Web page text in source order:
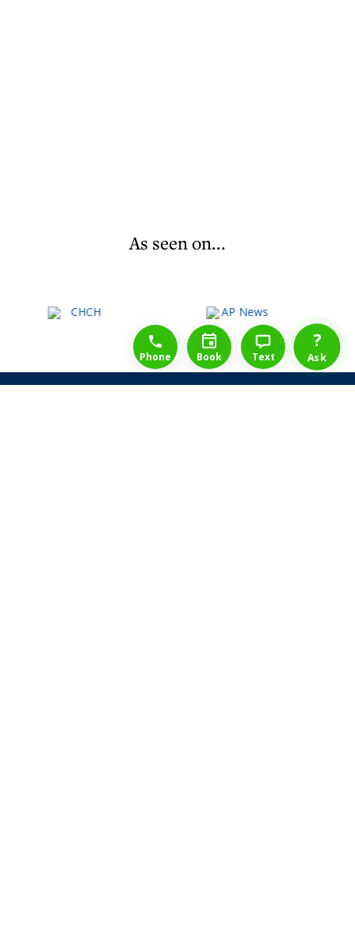
As seen on...
Phone
1-888-777-1109
Book
Free Consulation
Text
4164889000?
Ask